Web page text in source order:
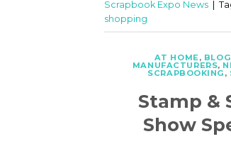
Scrapbook Expo News
shopping
AT HOME, BLOG
MANUFACTURERS,
SCRAPBOOKING ,
Stamp &
Show